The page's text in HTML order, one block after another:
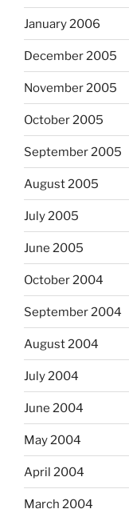
January 2006
December 2005
November 2005
October 2005
September 2005
August 2005
July 2005
June 2005
October 2004
September 2004
August 2004
July 2004
June 2004
May 2004
April 2004
March 2004